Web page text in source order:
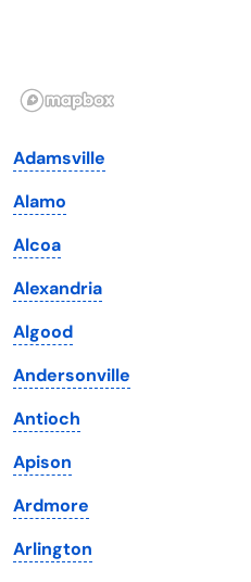
Illinois
Iowa
Kansas
Kentucky
Louisiana
Maine
Maryland
Massachusetts
Michigan
Minnesota
Mississippi
Adamsville
Alamo
Alcoa
Alexandria
Algood
Andersonville
Antioch
Apison
Ardmore
Arlington